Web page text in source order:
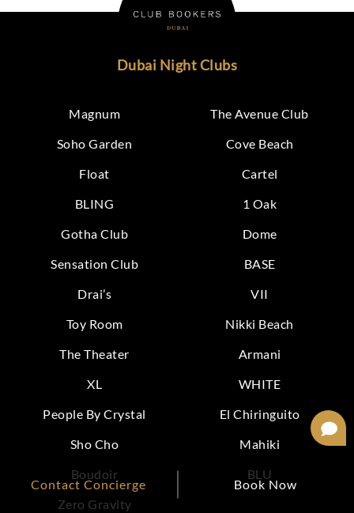
Contact Concierge Book Now
Dubai Night Clubs
Magnum
The Avenue Club
Soho Garden
Cove Beach
Float
Cartel
BLING
1 Oak
Gotha Club
Dome
Sensation Club
BASE
Drai’s
VII
Toy Room
Nikki Beach
The Theater
Armani
XL
WHITE
People By Crystal
El Chiringuito
Sho Cho
Mahiki
Boudoir
BLU
Zero Gravity